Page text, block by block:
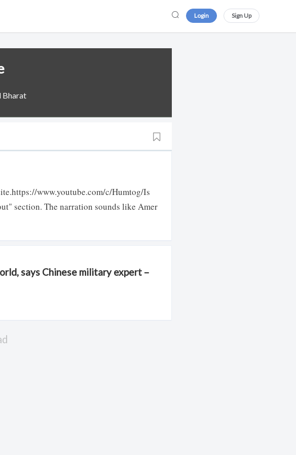
Login Sign Up
Bharat
www.youtube.com/c/Humtog/Is
section. The narration sounds like Amer
says Chinese military expert –